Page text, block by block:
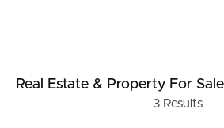
Real Estate & Property For Sale
3Results